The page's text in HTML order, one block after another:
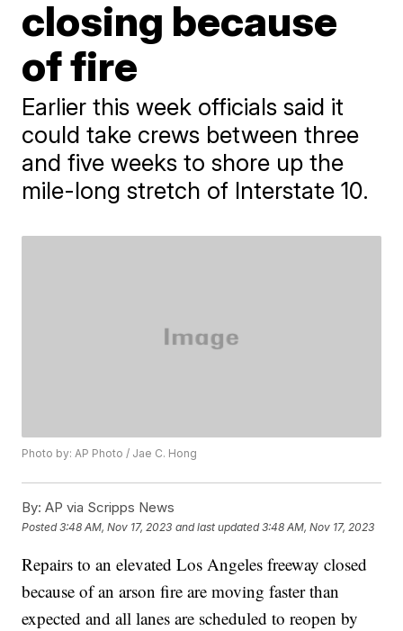
closing because
of fire
Earlier this week officials said it
could take crews between three
and five weeks to shore up the
mile-long stretch of Interstate 10.
Photo by: AP Photo / Jae C. Hong
By: AP via Scripps News
Posted3:48 AM, Nov 17, 2023 and last updated 3:48 AM, Nov 17, 2023
Repairs to an elevated Los Angeles freeway closed
because of an arson fire are moving faster than
expected and all lanes are scheduled to reopen by